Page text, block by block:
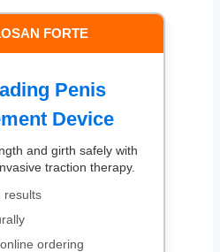
FORTE
Penis
Device
and girth safely with
traction therapy.
results
ordering